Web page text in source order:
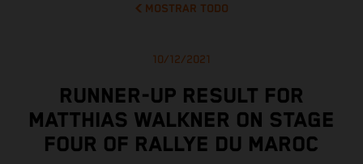
MOSTRAR TODO
10/12/2021
RUNNER-UP RESULT FOR
MATTHIAS WALKNER ON STAGE
FOUR OF RALLYE DU MAROC